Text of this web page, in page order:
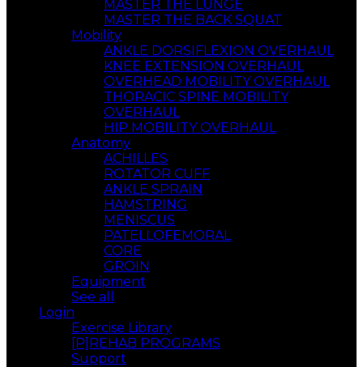
MASTER THE LUNGE
MASTER THE BACK SQUAT
Mobility
ANKLE DORSIFLEXION OVERHAUL
KNEE EXTENSION OVERHAUL
OVERHEAD MOBILITY OVERHAUL
THORACIC SPINE MOBILITY
OVERHAUL
HIP MOBILITY OVERHAUL
Anatomy
ACHILLES
ROTATOR CUFF
ANKLE SPRAIN
HAMSTRING
MENISCUS
PATELLOFEMORAL
CORE
GROIN
Equipment
See all
Login
Exercise Library
[P]REHAB PROGRAMS
Support